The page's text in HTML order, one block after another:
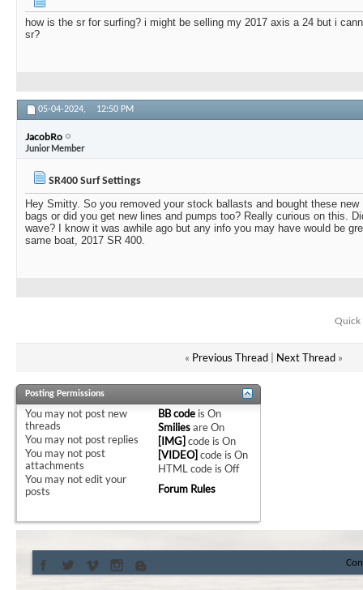
how is the sr for surfing? i might be selling my 2017 axis a 24 but i
sr?
05-04-2024, 12:50 PM
JacobRo
Junior Member
SR400 Surf Settings
Hey Smitty. So you removed your stock ballasts and bought these new
bags or did you get new lines and pumps too? Really curious on this.
wave? I know it was awhile ago but any info you may have would be
same boat, 2017 SR 400.
Quick
« Previous Thread| Next Thread »
Posting Permissions
You may not post new
threads
You may not post replies
You may not post
attachments
You may notedit your
posts
BB code isOn
SmiliesareOn
[IMG] code isOn
[VIDEO] code isOn
HTML code isOff
Forum Rules